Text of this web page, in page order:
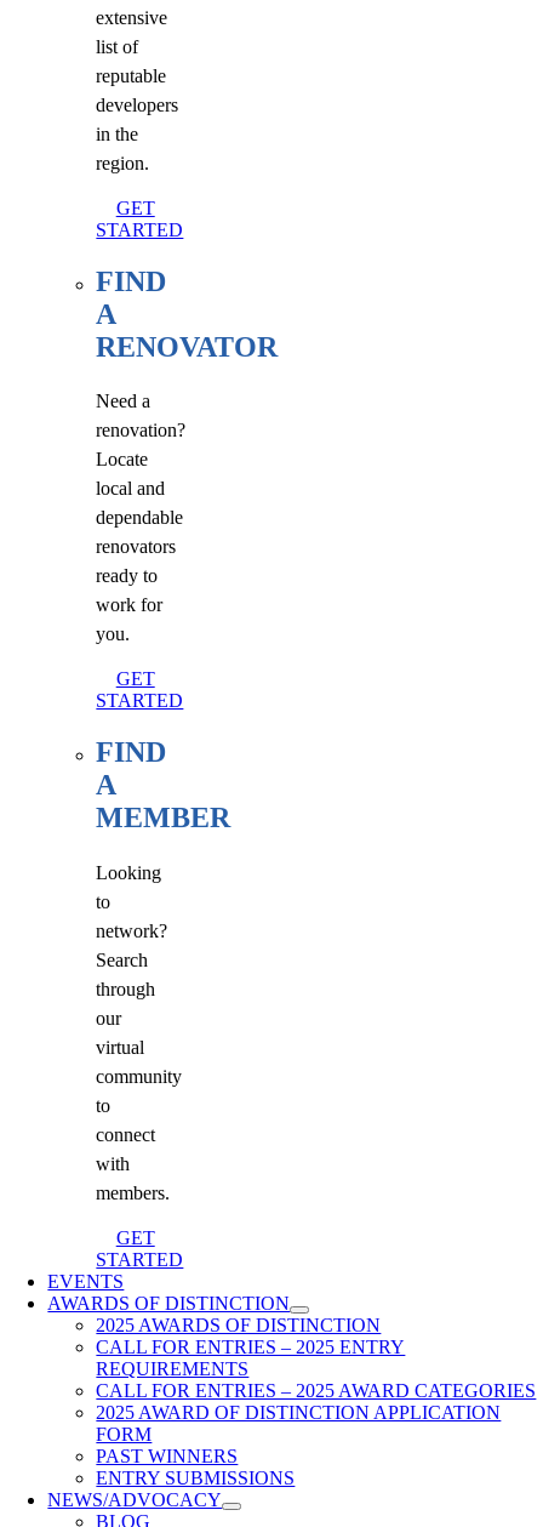
extensive
list of
reputable
developers
in the
region.
GET
STARTED
FIND
A
RENOVATOR
Need a
renovation?
Locate
local and
dependable
renovators
ready to
work for
you.
GET
STARTED
FIND
A
MEMBER
Looking
to
network?
Search
through
our
virtual
community
to
connect
with
members.
GET
STARTED
EVENTS
AWARDS OF DISTINCTION
2025 AWARDS OF DISTINCTION
CALL FOR ENTRIES – 2025 ENTRY
REQUIREMENTS
CALL FOR ENTRIES – 2025 AWARD CATEGORIES
2025 AWARD OF DISTINCTION APPLICATION
FORM
PAST WINNERS
ENTRY SUBMISSIONS
NEWS/ADVOCACY
BLOG